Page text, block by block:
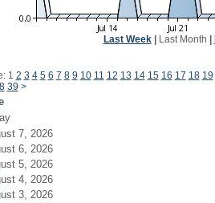
Last Week| Last Month
1 2 3 4 5 6 7 8 9 10 11 12 13 14 15 16 17 18 19
39 >
7, 2026
6, 2026
5, 2026
4, 2026
3, 2026